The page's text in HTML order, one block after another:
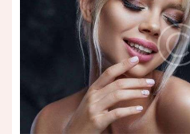
INTERESTING TO KNOW